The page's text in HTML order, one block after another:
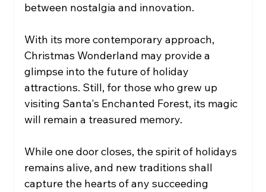
between nostalgia and innovation.
With its more contemporary approach,
Christmas Wonderland may provide a
glimpse into the future of holiday
attractions. Still, for those who grew up
visiting Santa's Enchanted Forest, its magic
will remain a treasured memory.
While one door closes, the spirit of holidays
remains alive, and new traditions shall
capture the hearts of any succeeding